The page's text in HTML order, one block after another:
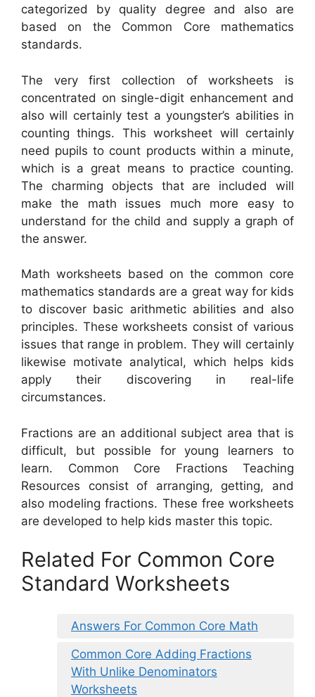
categorized by quality degree and also are
based on the Common Core mathematics
standards.
The very first collection of worksheets is
concentrated on single-digit enhancement and
also will certainly test a youngster’s abilities in
counting things. This worksheet will certainly
need pupils to count products within a minute,
which is a great means to practice counting.
The charming objects that are included will
make the math issues much more easy to
understand for the child and supply a graph of
the answer.
Math worksheets based on the common core
mathematics standards are a great way for kids
to discover basic arithmetic abilities and also
principles. These worksheets consist of various
issues that range in problem. They will certainly
likewise motivate analytical, which helps kids
apply their discovering in real-life
circumstances.
Fractions are an additional subject area that is
difficult, but possible for young learners to
learn. Common Core Fractions Teaching
Resources consist of arranging, getting, and
also modeling fractions. These free worksheets
are developed to help kids master this topic.
Related For Common Core
Standard Worksheets
Answers For Common Core Math
Common Core Adding Fractions
With Unlike Denominators
Worksheets